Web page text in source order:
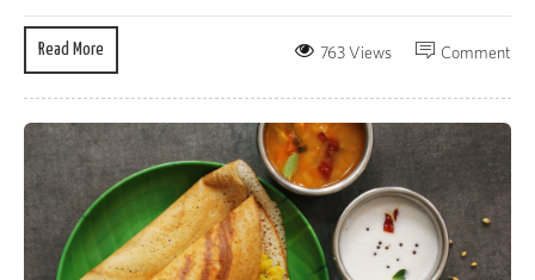
Read More Comment
763 Views